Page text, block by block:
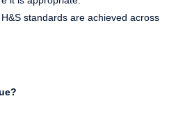
standards are achieved across